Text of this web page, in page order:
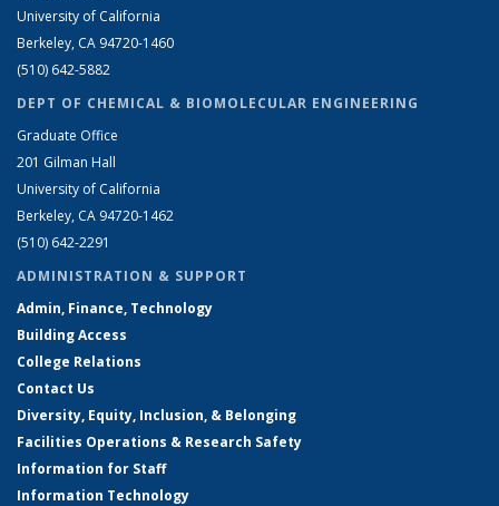
University of California
Berkeley, CA 94720-1460
(510) 642-5882
DEPT OF CHEMICAL & BIOMOLECULAR ENGINEERING
Graduate Office
201 Gilman Hall
University of California
Berkeley, CA 94720-1462
(510) 642-2291
ADMINISTRATION & SUPPORT
Admin, Finance, Technology
Building Access
College Relations
Contact Us
Diversity, Equity, Inclusion, & Belonging
Facilities Operations & Research Safety
Information for Staff
Information Technology